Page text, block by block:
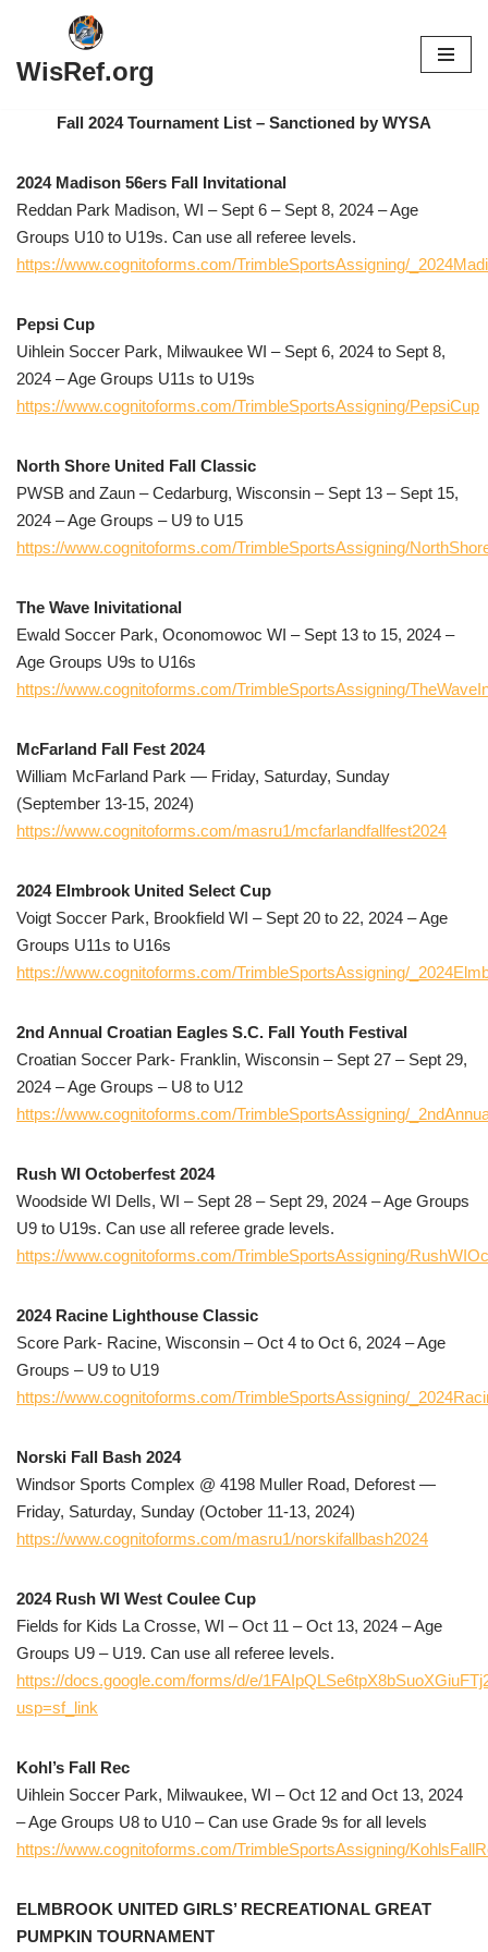
Skip
to
content
WisRef.org
Fall 2024 Tournament List – Sanctioned by WYSA
2024 Madison 56ers Fall Invitational
Reddan Park Madison, WI – Sept 6 – Sept 8, 2024 – Age
Groups U10 to U19s. Can use all referee levels.
https://www.cognitoforms.com/TrimbleSportsAssigning/
Pepsi Cup
Uihlein Soccer Park, Milwaukee WI – Sept 6, 2024 to Sept 8,
2024 – Age Groups U11s to U19s
https://www.cognitoforms.com/TrimbleSportsAssigning/PepsiCup
North Shore United Fall Classic
PWSB and Zaun – Cedarburg, Wisconsin – Sept 13 – Sept 15,
2024 – Age Groups – U9 to U15
https://www.cognitoforms.com/TrimbleSportsAssigning/
The Wave Inivitational
Ewald Soccer Park, Oconomowoc WI – Sept 13 to 15, 2024 –
Age Groups U9s to U16s
https://www.cognitoforms.com/TrimbleSportsAssigning/
McFarland Fall Fest 2024
William McFarland Park — Friday, Saturday, Sunday
(September 13-15, 2024)
https://www.cognitoforms.com/masru1/mcfarlandfallfest2024
2024 Elmbrook United Select Cup
Voigt Soccer Park, Brookfield WI – Sept 20 to 22, 2024 – Age
Groups U11s to U16s
https://www.cognitoforms.com/TrimbleSportsAssigning/
2nd Annual Croatian Eagles S.C. Fall Youth Festival
Croatian Soccer Park- Franklin, Wisconsin – Sept 27 – Sept 29,
2024 – Age Groups – U8 to U12
https://www.cognitoforms.com/TrimbleSportsAssigning/
Rush WI Octoberfest 2024
Woodside WI Dells, WI – Sept 28 – Sept 29, 2024 – Age Groups
U9 to U19s. Can use all referee grade levels.
https://www.cognitoforms.com/TrimbleSportsAssigning/
2024 Racine Lighthouse Classic
Score Park- Racine, Wisconsin – Oct 4 to Oct 6, 2024 – Age
Groups – U9 to U19
https://www.cognitoforms.com/TrimbleSportsAssigning/
Norski Fall Bash 2024
Windsor Sports Complex @ 4198 Muller Road, Deforest —
Friday, Saturday, Sunday (October 11-13, 2024)
https://www.cognitoforms.com/masru1/norskifallbash2024
2024 Rush WI West Coulee Cup
Fields for Kids La Crosse, WI – Oct 11 – Oct 13, 2024 – Age
Groups U9 – U19. Can use all referee levels.
https://docs.google.com/forms/d/e/
usp=sf_link
Kohl’s Fall Rec
Uihlein Soccer Park, Milwaukee, WI – Oct 12 and Oct 13, 2024
– Age Groups U8 to U10 – Can use Grade 9s for all levels
https://www.cognitoforms.com/TrimbleSportsAssigning/
ELMBROOK UNITED GIRLS’ RECREATIONAL GREAT
PUMPKIN TOURNAMENT